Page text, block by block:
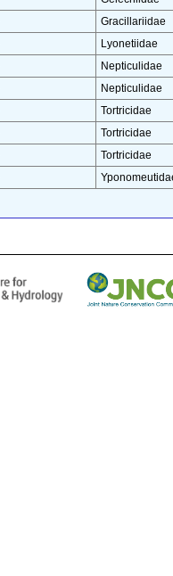
Gracillariidae
Lyonetiidae
Nepticulidae
Nepticulidae
Tortricidae
Tortricidae
Tortricidae